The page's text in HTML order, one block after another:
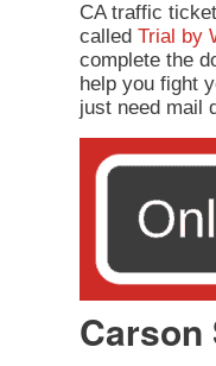
CA traffic
called Trial by
complete the
help you fight
just need mail
Carson